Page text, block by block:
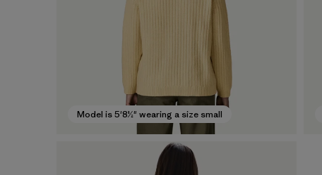
Model is 5'8½" wearing a size small